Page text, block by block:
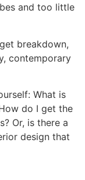
and too little
breakdown,
contemporary
What is
do I get the
Or, is there a
design that